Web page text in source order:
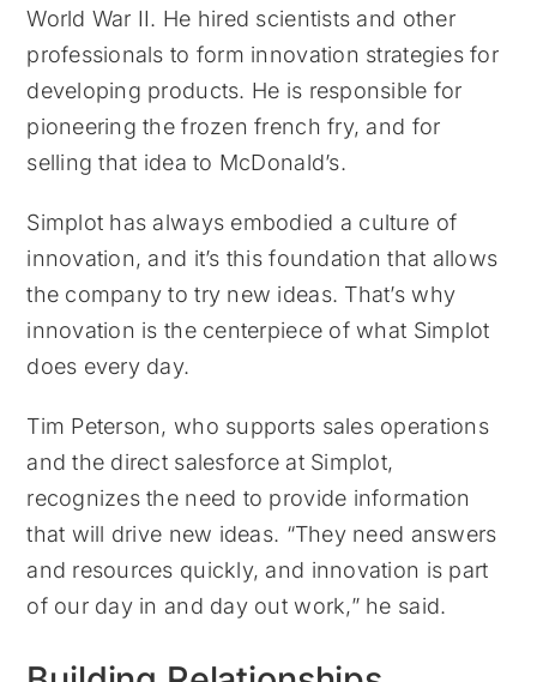
World War II. He hired scientists and other
professionals to form innovation strategies for
developing products. He is responsible for
pioneering the frozen french fry, and for
selling that idea to McDonald’s.
Simplot has always embodied a culture of
innovation, and it’s this foundation that allows
the company to try new ideas. That’s why
innovation is the centerpiece of what Simplot
does every day.
Tim Peterson, who supports sales operations
and the direct salesforce at Simplot,
recognizes the need to provide information
that will drive new ideas. “They need answers
and resources quickly, and innovation is part
of our day in and day out work,” he said.